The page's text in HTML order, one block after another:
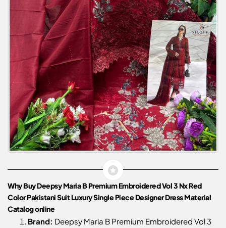
Why Buy Deepsy Maria B Premium Embroidered Vol 3 Nx Red
Color Pakistani Suit Luxury Single Piece Designer Dress Material
Catalog online
Brand: Deepsy Maria B Premium Embroidered Vol 3